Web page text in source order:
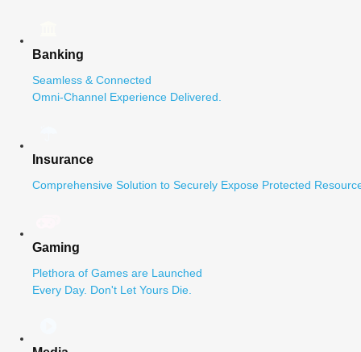
Banking
Seamless & Connected
Omni-Channel Experience Delivered.
Insurance
Comprehensive Solution to Securely Expose Protected
Gaming
Plethora of Games are Launched
Every Day. Don't Let Yours Die.